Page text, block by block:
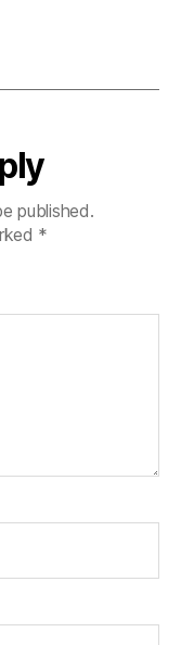
published.
*